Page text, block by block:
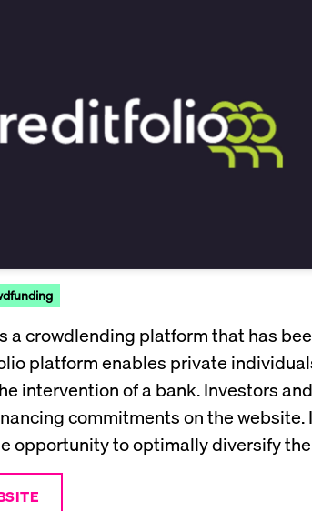
a crowdlending platform that has
platform enables private
intervention of a bank. Investors
commitments on the
opportunity to optimally diversify